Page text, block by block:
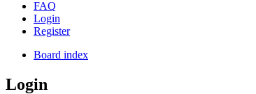
FAQ
Login
Register
Board index
Login